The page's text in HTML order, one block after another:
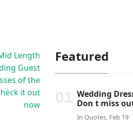
Featured
Wedding
Don t miss
InQuotes, Feb 19